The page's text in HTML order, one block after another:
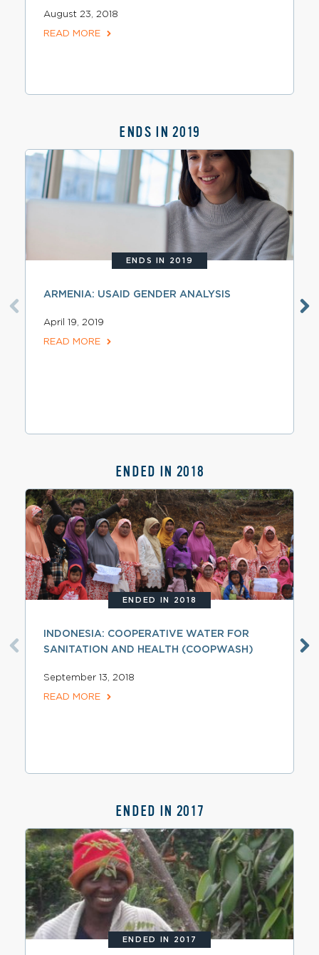
August 23, 2018
READ MORE
ENDS IN 2019
ENDS IN 2019
ARMENIA: USAID GENDER ANALYSIS
April 19, 2019
READ MORE
ENDED IN 2018
ENDED IN 2018
INDONESIA: COOPERATIVE WATER FOR
SANITATION AND HEALTH (COOPWASH)
September 13, 2018
READ MORE
ENDED IN 2017
ENDED IN 2017